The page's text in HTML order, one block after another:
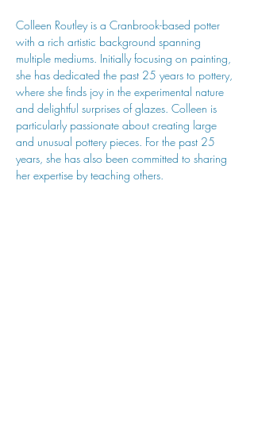
Colleen Routley is a Cranbrook-based potter
with a rich artistic background spanning
multiple mediums. Initially focusing on painting,
she has dedicated the past 25 years to pottery,
where she finds joy in the experimental nature
and delightful surprises of glazes. Colleen is
particularly passionate about creating large
and unusual pottery pieces. For the past 25
years, she has also been committed to sharing
her expertise by teaching others.